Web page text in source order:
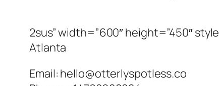
2sus” width=”600″ height=”450″
Atlanta
Email: hello@otterlyspotless.co